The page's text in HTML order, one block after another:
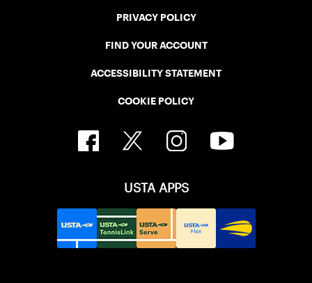
PRIVACY POLICY
FIND YOUR ACCOUNT
ACCESSIBILITY STATEMENT
COOKIE POLICY
USTA APPS